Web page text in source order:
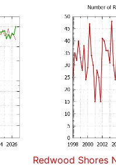
Redwood Shores